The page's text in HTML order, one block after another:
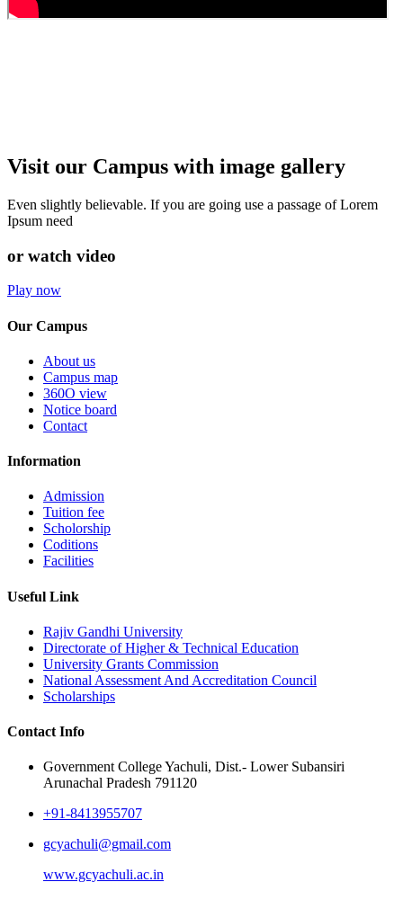
Visit our Campus with image gallery
Even slightly believable. If you are going use a passage of Lorem
Ipsum need
or watch video
Play now
Our Campus
About us
Campus map
360O view
Notice board
Contact
Information
Admission
Tuition fee
Scholorship
Coditions
Facilities
Useful Link
Rajiv Gandhi University
Directorate of Higher & Technical Education
University Grants Commission
National Assessment And Accreditation Council
Scholarships
Contact Info
Government College Yachuli, Dist.- Lower Subansiri
Arunachal Pradesh 791120
+91-8413955707
gcyachuli@gmail.com
www.gcyachuli.ac.in